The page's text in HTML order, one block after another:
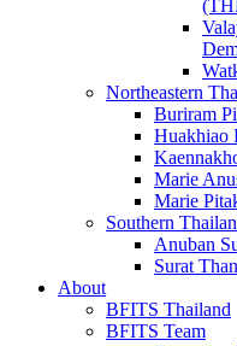
Northeastern
Buriram
Huakhiao
Marie
Marie
Southern
Anuban
Surat
About
BFITS Thailand
BFITS Team